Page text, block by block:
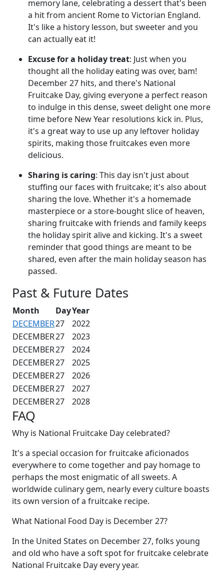
memory lane, celebrating a dessert that's been
a hit from ancient Rome to Victorian England.
It's like a history lesson, but sweeter and you
can actually eat it!
Excuse for a holiday treat: Just when you
thought all the holiday eating was over, bam!
December 27 hits, and there's National
Fruitcake Day, giving everyone a perfect reason
to indulge in this dense, sweet delight one more
time before New Year resolutions kick in. Plus,
it's a great way to use up any leftover holiday
spirits, making those fruitcakes even more
delicious.
Sharing is caring: This day isn't just about
stuffing our faces with fruitcake; it's also about
sharing the love. Whether it's a homemade
masterpiece or a store-bought slice of heaven,
sharing fruitcake with friends and family keeps
the holiday spirit alive and kicking. It's a sweet
reminder that good things are meant to be
shared, even after the main holiday season has
passed.
Past & Future Dates
Month DayYear
DECEMBER27
2022
DECEMBER27
2023
DECEMBER27
2024
DECEMBER27
2025
DECEMBER27
2026
DECEMBER27
2027
DECEMBER27 2028
FAQ
Why is National Fruitcake Day celebrated?
It's a special occasion for fruitcake aficionados
everywhere to come together and pay homage to
perhaps the most enigmatic of all sweets. A
worldwide culinary gem, nearly every culture boasts
its own version of a fruitcake recipe.
What National Food Day is December 27?
In the United States on December 27, folks young
and old who have a soft spot for fruitcake celebrate
National Fruitcake Day every year.